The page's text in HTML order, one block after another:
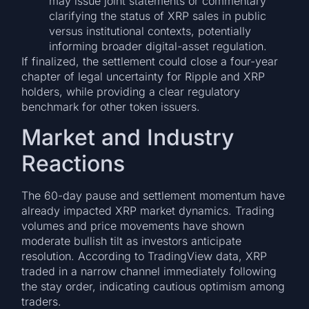
clarifying the status of XRP sales in public
versus institutional contexts, potentially
informing broader digital-asset regulation.
If finalized, the settlement could close a four-year
chapter of legal uncertainty for Ripple and XRP
holders, while providing a clear regulatory
benchmark for other token issuers.
Market and Industry
Reactions
The 60-day pause and settlement momentum have
already impacted XRP market dynamics. Trading
volumes and price movements have shown
moderate bullish tilt as investors anticipate
resolution. According to TradingView data, XRP
traded in a narrow channel immediately following
the stay order, indicating cautious optimism among
traders.